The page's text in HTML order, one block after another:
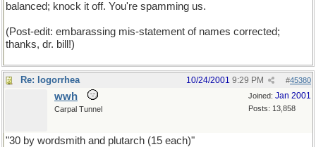
balanced; knock it off. You're spamming us.
(Post-edit: embarassing mis-statement of names corrected;
thanks, dr. bill!)
Re: logorrhea #45380
10/24/2001 9:29 PM
Joined: Jan 2001
Posts: 13,858
wwh
Carpal Tunnel
"30 by wordsmith and plutarch (15 each)"